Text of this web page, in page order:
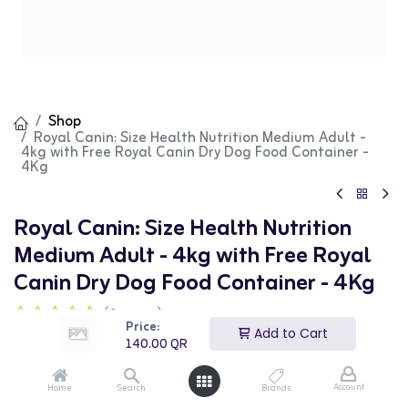
Price:
140.00QR
Add to Cart
Home Search Brands Account
Shop
Royal Canin: Size Health Nutrition Medium Adult -
4kg with Free Royal Canin Dry Dog Food Container -
4Kg
Royal Canin: Size Health Nutrition
Medium Adult - 4kg with Free Royal
Canin Dry Dog Food Container - 4Kg
(0 review)
140.00QR